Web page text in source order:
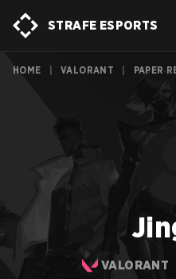
STRAFE ESPORTS
HOME VALORANT PAPER
VALORANT